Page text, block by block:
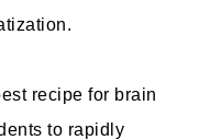
recipe for brain
to rapidly